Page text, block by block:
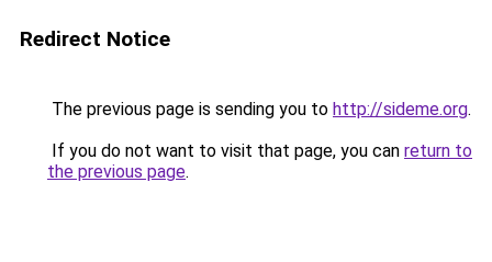
Redirect Notice
The previous page is sending you to http://sideme.org.
If you do not want to visit that page, you can return to
the previous page.